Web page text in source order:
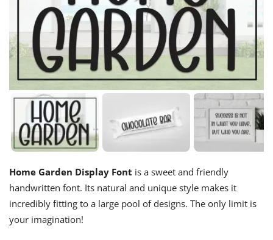
Home Garden Display Font is a sweet and friendly
handwritten font. Its natural and unique style makes it
incredibly fitting to a large pool of designs. The only limit is
your imagination!